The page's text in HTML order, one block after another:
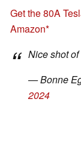
Get the 80A
Amazon
Nice shot
— Bonne
2024